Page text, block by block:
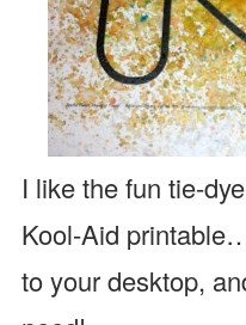
I like the fun tie-
Kool-Aid
to your desktop,